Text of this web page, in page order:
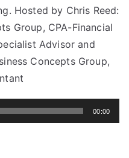
Hosted by Chris Reed:
Group, CPA-Financial
Advisor and
Concepts Group,
00:00